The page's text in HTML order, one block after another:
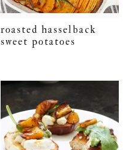
roasted hasselback
sweet potatoes